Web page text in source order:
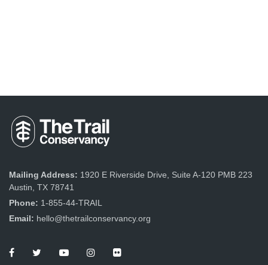
Mailing Address: 1920 E Riverside Drive, Suite A-120 PMB 223
Austin, TX 78741
Phone: 1-855-44-TRAIL
Email: hello@thetrailconservancy.org